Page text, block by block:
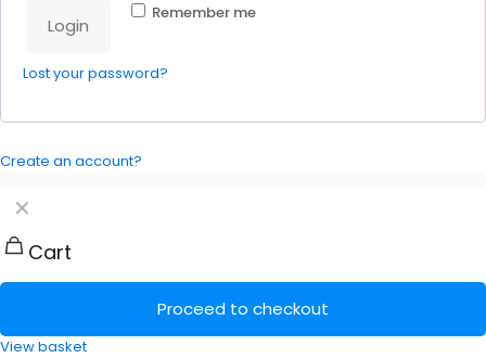
Remember me
Login
Lost your password?
Create an account?
✕
Cart
Proceed to checkout
View basket